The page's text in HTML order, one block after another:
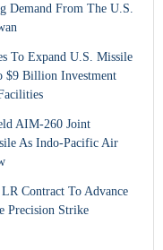
Demand From The U.S.
To Expand U.S. Missile
$9 Billion Investment
AIM-260 Joint
As Indo-Pacific Air
Contract To Advance
Precision Strike